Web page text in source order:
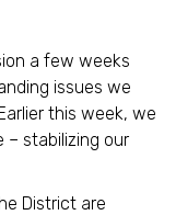
a few weeks
issues we
this week, we
– stabilizing our
District are